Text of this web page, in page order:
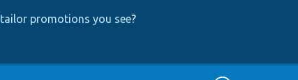
promotions you see?